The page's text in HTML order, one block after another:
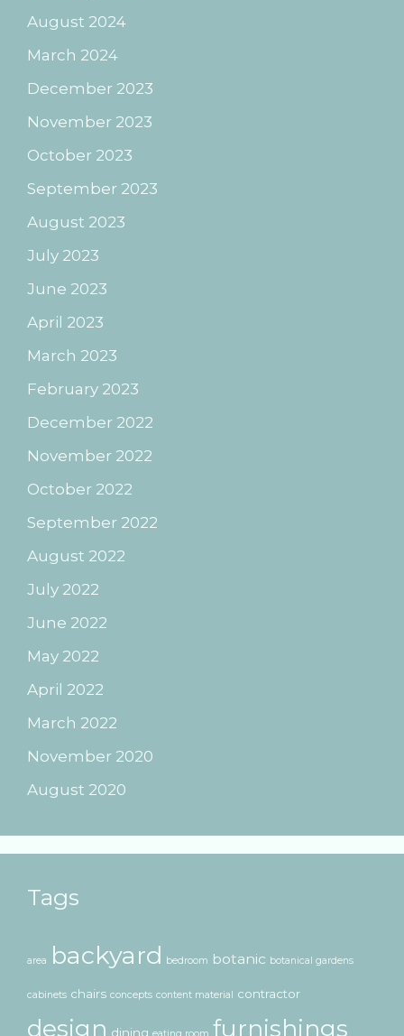
August 2024
March 2024
December 2023
November 2023
October 2023
September 2023
August 2023
July 2023
June 2023
April 2023
March 2023
February 2023
December 2022
November 2022
October 2022
September 2022
August 2022
July 2022
June 2022
May 2022
April 2022
March 2022
November 2020
August 2020
Tags
area backyard bedroom botanic botanical gardens
cabinets chairs concepts content material contractor
design dining furnishings